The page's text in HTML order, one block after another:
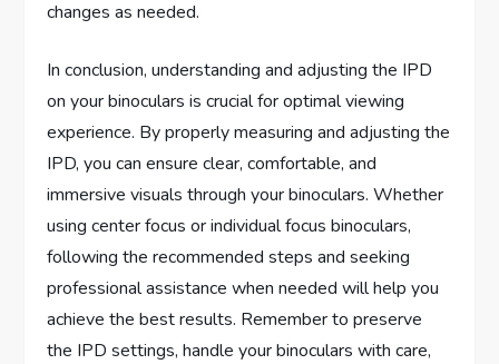
changes as needed.
In conclusion, understanding and adjusting the IPD
on your binoculars is crucial for optimal viewing
experience. By properly measuring and adjusting the
IPD, you can ensure clear, comfortable, and
immersive visuals through your binoculars. Whether
using center focus or individual focus binoculars,
following the recommended steps and seeking
professional assistance when needed will help you
achieve the best results. Remember to preserve
the IPD settings, handle your binoculars with care,